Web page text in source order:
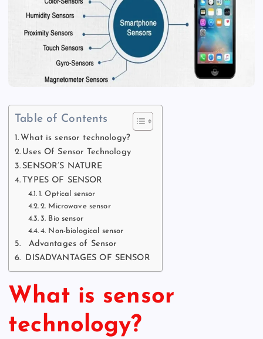
Table of Contents
What is sensor technology?
Uses Of Sensor Technology
SENSOR’S NATURE
TYPES OF SENSOR
1. Optical sensor
2. Microwave sensor
3. Bio sensor
4. Non-biological sensor
Advantages of Sensor
DISADVANTAGES OF SENSOR
What is sensor
technology?